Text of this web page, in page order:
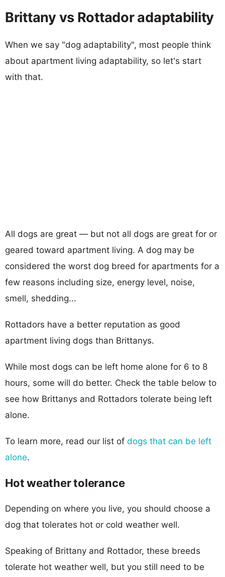
Brittany vs Rottador adaptability
When we say "dog adaptability", most people think
about apartment living adaptability, so let's start
with that.
All dogs are great — but not all dogs are great for or
geared toward apartment living. A dog may be
considered the worst dog breed for apartments for a
few reasons including size, energy level, noise,
smell, shedding...
Rottadors have a better reputation as good
apartment living dogs than Brittanys.
While most dogs can be left home alone for 6 to 8
hours, some will do better. Check the table below to
see how Brittanys and Rottadors tolerate being left
alone.
To learn more, read our list of dogs that can be left
alone.
Hot weather tolerance
Depending on where you live, you should choose a
dog that tolerates hot or cold weather well.
Speaking of Brittany and Rottador, these breeds
tolerate hot weather well, but you still need to be